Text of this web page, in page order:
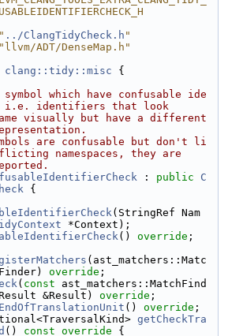
../ClangTidyCheck.h "
ADT/DenseMap.h"
clang::tidy::misc {
which have confusable ide
identifiers that look
visually but have a different
are confusable but don't li
namespaces, they are
: public
C
{
(StringRef Nam
*Context);
() override ;
(ast_matchers::Matc
override ;
( const ast_matchers::MatchFind
&Result) override ;
() override ;
getCheckTra
() const override {